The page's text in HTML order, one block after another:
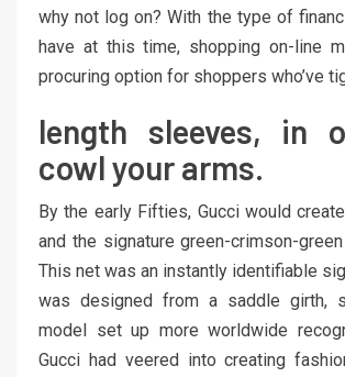
why not log on? With the type of
have at this time, shopping on-line
procuring option for shoppers who’ve
length sleeves, in
cowl your arms.
By the early Fifties, Gucci would
and the signature green-crimson-
This net was an instantly identifiable
was designed from a saddle girth,
model set up more worldwide
Gucci had veered into creating